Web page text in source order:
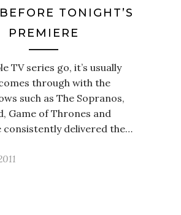
TONIGHT’S
PREMIERE
TV series go, it’s usually
through with the
such as The Sopranos,
Game of Thrones and
consistently delivered the…